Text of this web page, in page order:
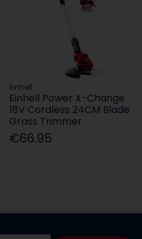
Einhell
Einhell Power X-Change
18V Cordless 24CM Blade
Grass Trimmer
€66.95